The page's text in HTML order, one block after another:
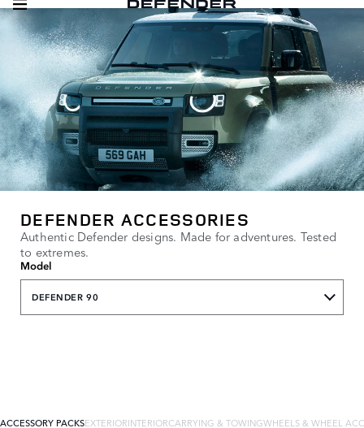
DEFENDER ACCESSORIES
Authentic Defender designs. Made for adventures. Tested
to extremes.
Model
DEFENDER 90
ACCESSORY PACKSEXTERIORINTERIORCARRYING & TOWINGWHEELS & WHEEL